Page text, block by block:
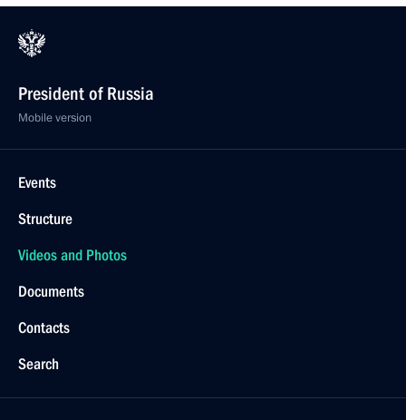
President of Russia
Mobile version
Events
Structure
Videos and Photos
Documents
Contacts
Search